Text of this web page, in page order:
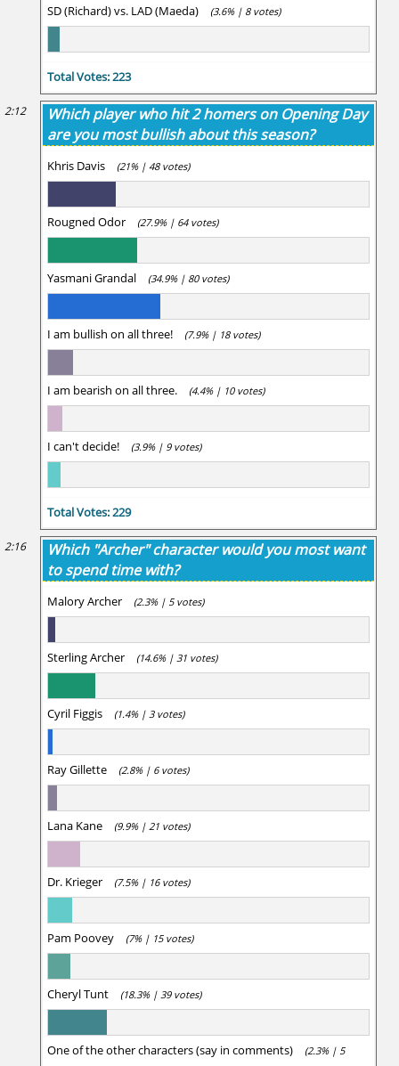
SD (Richard) vs. LAD (Maeda) (3.6% | 8 votes)
Total Votes: 223
2:12
Which player who hit 2 homers on Opening Day
are you most bullish about this season?
Khris Davis (21% | 48 votes)
Rougned Odor (27.9% | 64 votes)
Yasmani Grandal (34.9% | 80 votes)
I am bullish on all three! (7.9% | 18 votes)
I am bearish on all three. (4.4% | 10 votes)
I can't decide! (3.9% | 9 votes)
Total Votes: 229
2:16
Which "Archer" character would you most want
to spend time with?
Malory Archer (2.3% | 5 votes)
Sterling Archer (14.6% | 31 votes)
Cyril Figgis (1.4% | 3 votes)
Ray Gillette (2.8% | 6 votes)
Lana Kane (9.9% | 21 votes)
Dr. Krieger (7.5% | 16 votes)
Pam Poovey (7% | 15 votes)
Cheryl Tunt (18.3% | 39 votes)
One of the other characters (say in comments)
(2.3% | 5